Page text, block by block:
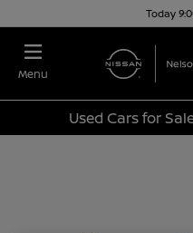
Today
Menu
Used Cars for